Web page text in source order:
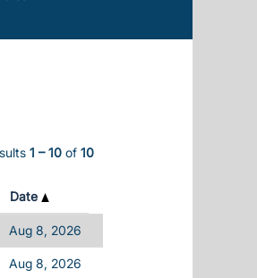
1 – 10 of 10
Date
Aug 8, 2026
Aug 8, 2026